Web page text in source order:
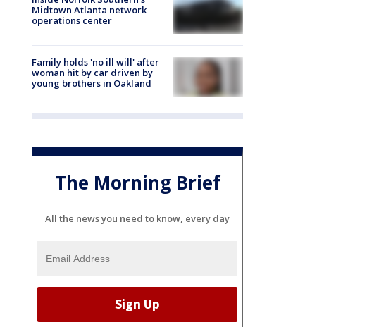
Midtown Atlanta network
operations center
Family holds 'no ill will' after
woman hit by car driven by
young brothers in Oakland
The Morning Brief
All the news you need to know, every day